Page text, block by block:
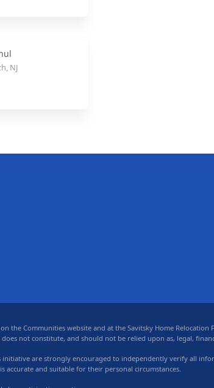
NJ
Communities website and at the Savitsky Home Relocation
not constitute, and should not be relied upon as, legal,
are strongly encouraged to independently verify all
and suitable for their personal circumstances.